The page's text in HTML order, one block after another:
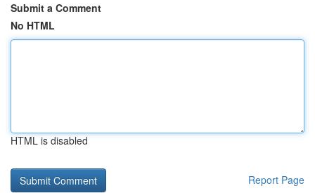
Submit a Comment
No HTML
HTML is disabled
Report Page